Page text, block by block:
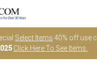
Select Items 40% off use
Click Here To See Items.